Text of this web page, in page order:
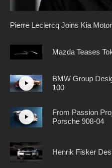
Pierre Leclercq Joins Kia
Mazda Teases
BMW Group
100
From Passion
Porsche 908-04
Henrik Fisker